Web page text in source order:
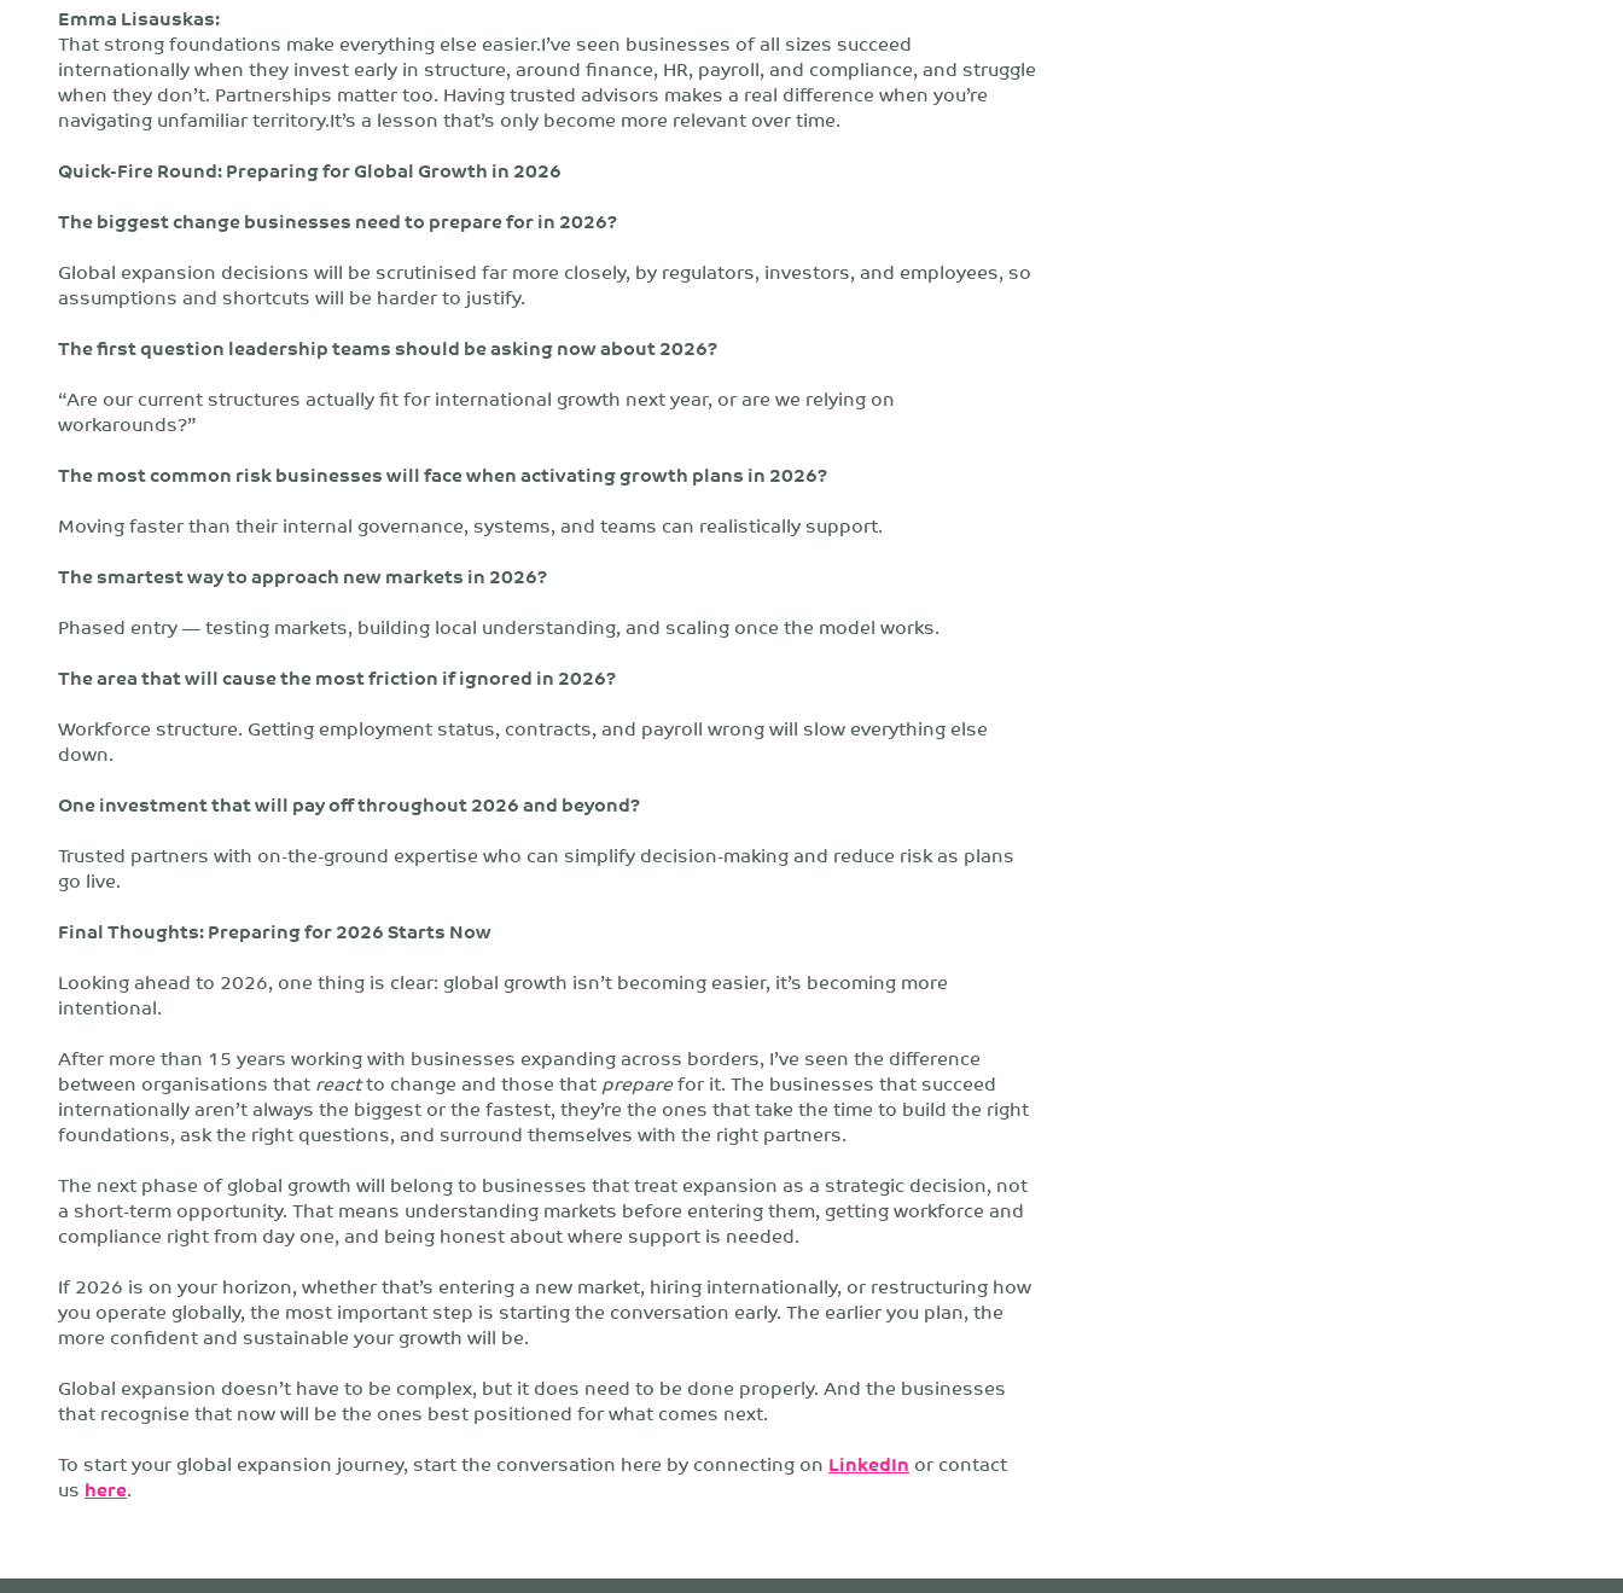
Emma Lisauskas:
That strong foundations make everything else easier.I’ve seen businesses of all sizes succeed
internationally when they invest early in structure, around finance, HR, payroll, and compliance, and struggle
when they don’t. Partnerships matter too. Having trusted advisors makes a real difference when you’re
navigating unfamiliar territory.It’s a lesson that’s only become more relevant over time.
Quick-Fire Round: Preparing for Global Growth in 2026
The biggest change businesses need to prepare for in 2026?
Global expansion decisions will be scrutinised far more closely, by regulators, investors, and employees, so
assumptions and shortcuts will be harder to justify.
The first question leadership teams should be asking now about 2026?
“Are our current structures actually fit for international growth next year, or are we relying on
workarounds?”
The most common risk businesses will face when activating growth plans in 2026?
Moving faster than their internal governance, systems, and teams can realistically support.
The smartest way to approach new markets in 2026?
Phased entry — testing markets, building local understanding, and scaling once the model works.
The area that will cause the most friction if ignored in 2026?
Workforce structure. Getting employment status, contracts, and payroll wrong will slow everything else
down.
One investment that will pay off throughout 2026 and beyond?
Trusted partners with on-the-ground expertise who can simplify decision-making and reduce risk as plans
go live.
Final Thoughts: Preparing for 2026 Starts Now
Looking ahead to 2026, one thing is clear: global growth isn’t becoming easier, it’s becoming more
intentional.
After more than 15 years working with businesses expanding across borders, I’ve seen the difference
between organisations thatreactto change and those thatpreparefor it. The businesses that succeed
internationally aren’t always the biggest or the fastest, they’re the ones that take the time to build the right
foundations, ask the right questions, and surround themselves with the right partners.
The next phase of global growth will belong to businesses that treat expansion as a strategic decision, not
a short-term opportunity. That means understanding markets before entering them, getting workforce and
compliance right from day one, and being honest about where support is needed.
If 2026 is on your horizon, whether that’s entering a new market, hiring internationally, or restructuring how
you operate globally, the most important step is starting the conversation early. The earlier you plan, the
more confident and sustainable your growth will be.
Global expansion doesn’t have to be complex, but it does need to be done properly. And the businesses
that recognise that now will be the ones best positioned for what comes next.
To start your global expansion journey, start the conversation here by connecting on LinkedIn or contact
us here.